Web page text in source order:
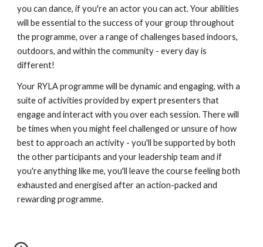
you can dance, if you're an actor you can act. Your abilities
will be essential to the success of your group throughout
the programme, over a range of challenges based indoors,
outdoors, and within the community - every day is
different!
Your RYLA programme will be dynamic and engaging, with a
suite of activities provided by expert presenters that
engage and interact with you over each session. There will
be times when you might feel challenged or unsure of how
best to approach an activity - you'll be supported by both
the other participants and your leadership team and if
you're anything like me, you'll leave the course feeling both
exhausted and energised after an action-packed and
rewarding programme.